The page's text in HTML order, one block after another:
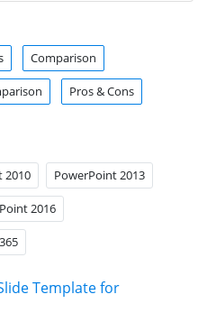
Comparison
Pros & Cons
2010 PowerPoint 2013
2016
Template for